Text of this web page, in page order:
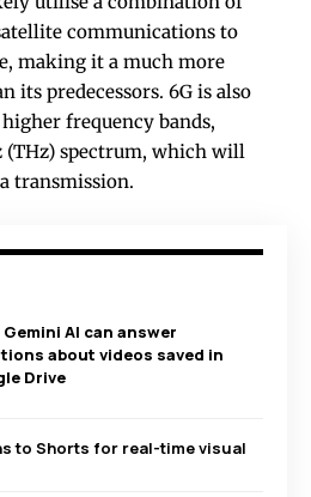
communications to
making it a much more
its predecessors. 6G is also
frequency bands,
spectrum, which will
transmission.
Gemini AI can answer
about videos saved in
Drive
to Shorts for real-time visual